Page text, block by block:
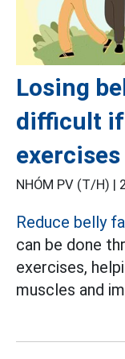
Losing
difficult if
exercises
NHÓM PV (T/H) |
Reduce belly
can be done
exercises,
muscles and